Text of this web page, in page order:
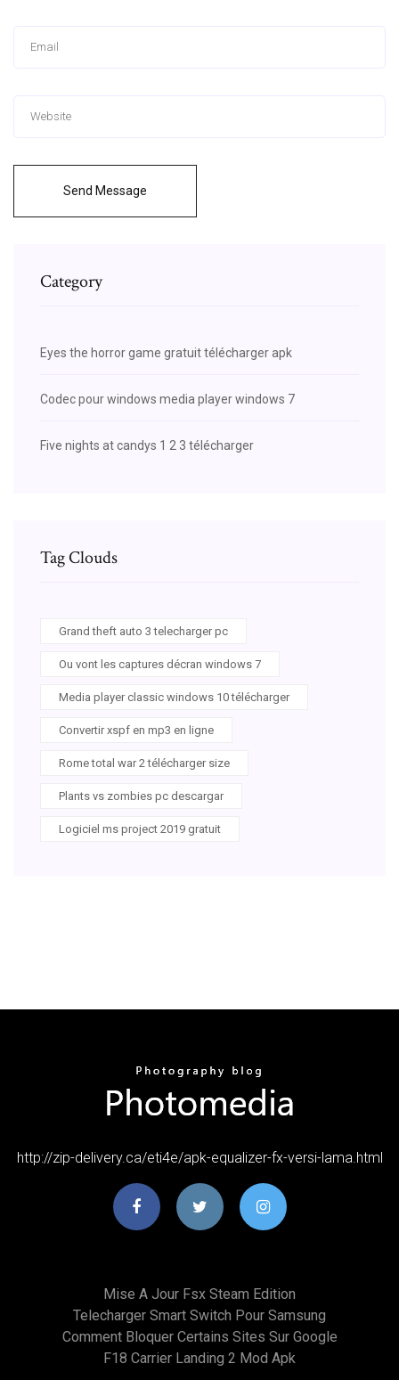
Send Message
Category
Eyes the horror game gratuit télécharger apk
Codec pour windows media player windows 7
Five nights at candys 1 2 3 télécharger
Tag Clouds
Grand theft auto 3 telecharger pc
Ou vont les captures décran windows 7
Media player classic windows 10 télécharger
Convertir xspf en mp3 en ligne
Rome total war 2 télécharger size
Plants vs zombies pc descargar
Logiciel ms project 2019 gratuit
http://zip-delivery.ca/eti4e/apk-equalizer-fx-versi-lama.html
Mise A Jour Fsx Steam Edition
Telecharger Smart Switch Pour Samsung
Comment Bloquer Certains Sites Sur Google
F18 Carrier Landing 2 Mod Apk